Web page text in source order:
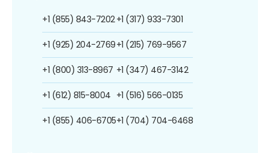
+1 (855) 843-7202
+1 (925) 204-2769
+1 (800) 313-8967
+1 (612) 815-8004
+1 (855) 406-6705
+1 (317) 933-7301
+1 (215) 769-9567
+1 (347) 467-3142
+1 (516) 566-0135
+1 (704) 704-6468